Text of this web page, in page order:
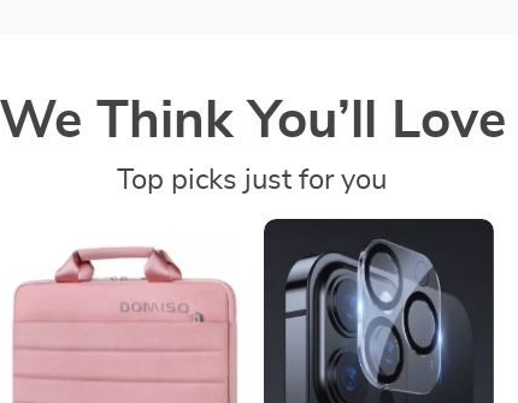
We Think You’ll Love
Top picks just for you